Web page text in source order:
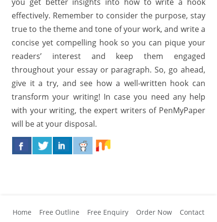
effectively. Remember to consider the purpose, stay
true to the theme and tone of your work, and write a
concise yet compelling hook so you can pique your
readers’ interest and keep them engaged
throughout your essay or paragraph. So, go ahead,
give it a try, and see how a well-written hook can
transform your writing! In case you need any help
with your writing, the expert writers of PenMyPaper
will be at your disposal.
Home Free Outline Free Enquiry Order Now Contact